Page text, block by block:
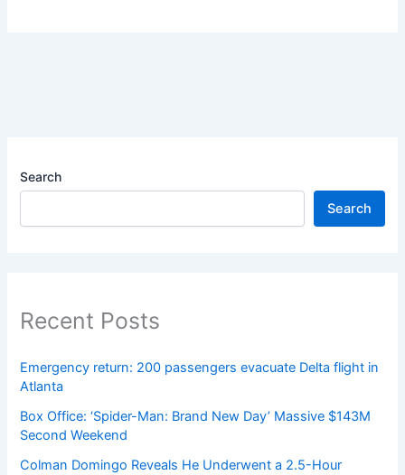
Search
Search
Recent Posts
Emergency return: 200 passengers evacuate Delta flight in
Atlanta
Box Office: ‘Spider-Man: Brand New Day’ Massive $143M
Second Weekend
Colman Domingo Reveals He Underwent a 2.5-Hour